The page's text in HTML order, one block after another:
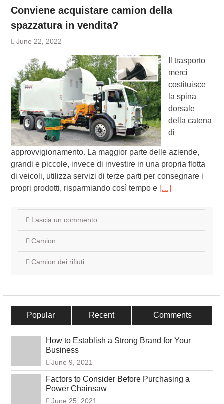
Conviene acquistare camion della
spazzatura in vendita?
June 22, 2022
Il trasporto
merci
costituisce
la spina
dorsale
della catena
di
approvvigionamento. La maggior parte delle aziende,
grandi e piccole, invece di investire in una propria flotta
di veicoli, utilizza servizi di terze parti per consegnare i
propri prodotti, risparmiando così tempo e […]
Lascia un commento
Camion
Camion dei rifiuti
Popular Recent Comments
How to Establish a Strong Brand for Your
Business
June 9, 2021
Factors to Consider Before Purchasing a
Power Chainsaw
June 25, 2021